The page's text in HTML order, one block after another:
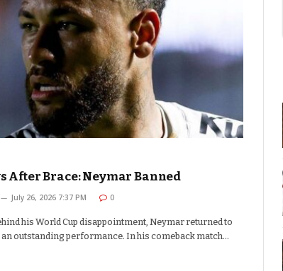
After Brace: Neymar Banned
July 26, 2026 7:37 PM 0
his World Cup disappointment, Neymar returned to
an outstanding performance. In his comeback match…